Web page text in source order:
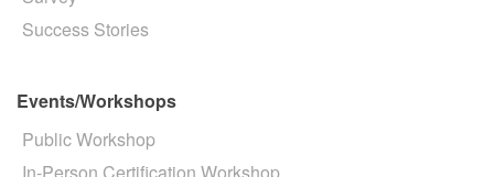
Success Stories
Events/Workshops
Public Workshop